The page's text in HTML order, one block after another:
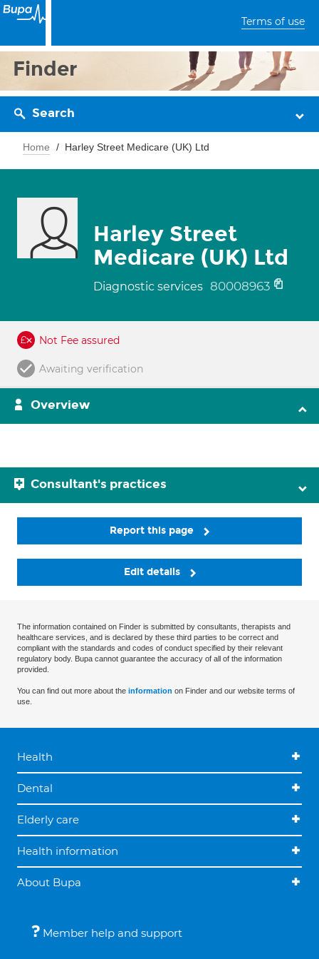
Terms of use
Finder
Search
Home Harley Street Medicare (UK) Ltd
Harley Street
Medicare (UK) Ltd
Diagnostic services 80008963
Not Fee assured
Awaiting verification
Overview
Consultant's practices
Report this page
Edit details
The information contained on Finder is submitted by consultants, therapists and
healthcare services, and is declared by these third parties to be correct and
compliant with the standards and codes of conduct specified by their relevant
regulatory body. Bupa cannot guarantee the accuracy of all of the information
provided.
You can find out more about the information on Finder and our website terms of
use.
Health
Dental
Elderly care
Health information
About Bupa
Member help and support